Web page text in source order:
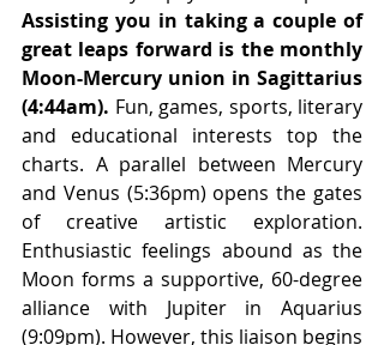
Assisting you in taking a couple of
great leaps forward is the monthly
Moon-Mercury union in Sagittarius
(4:44am). Fun, games, sports, literary
and educational interests top the
charts. A parallel between Mercury
and Venus (5:36pm) opens the gates
of creative artistic exploration.
Enthusiastic feelings abound as the
Moon forms a supportive, 60-degree
alliance with Jupiter in Aquarius
(9:09pm). However, this liaison begins